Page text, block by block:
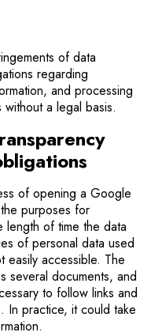
of data
regarding
and processing
a legal basis.
of opening a Google
purposes for
length of time the data
of personal data used
easily accessible. The
several documents, and
to follow links and
In practice, it could take